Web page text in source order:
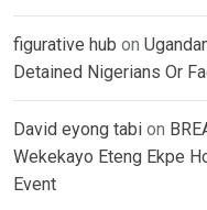
figurative hub on
Detained Nigerians Or
David eyong tabi on
Wekekayo Eteng Ekpe
Event